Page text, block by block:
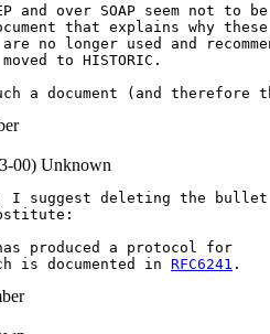
and over SOAP seem not to be
that explains why
no longer used and
to HISTORIC.
a document (and therefore
00) Unknown
I suggest deleting the
has produced a protocol for
is documented in RFC6241 .